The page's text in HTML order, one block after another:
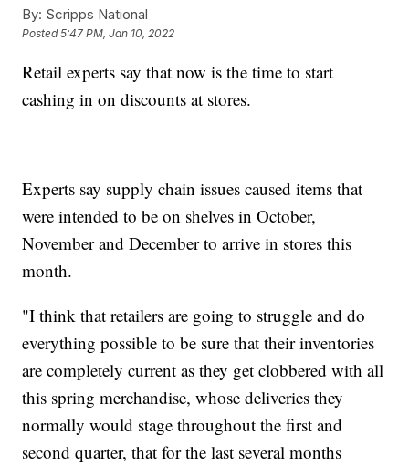
By: Scripps National
Posted5:47 PM, Jan 10, 2022
Retail experts say that now is the time to start
cashing in on discounts at stores.
Experts say supply chain issues caused items that
were intended to be on shelves in October,
November and December to arrive in stores this
month.
"I think that retailers are going to struggle and do
everything possible to be sure that their inventories
are completely current as they get clobbered with all
this spring merchandise, whose deliveries they
normally would stage throughout the first and
second quarter, that for the last several months